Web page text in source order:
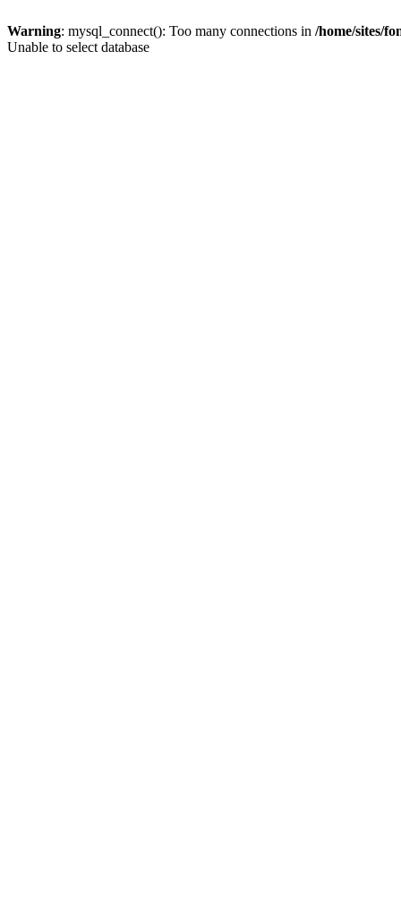
Warning: mysql_connect(): Too many connections in /home/sites/
Unable to select database